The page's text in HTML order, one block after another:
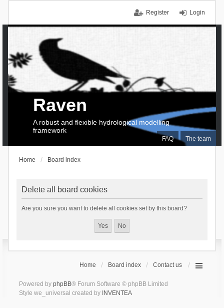
Login
Register
FAQ The team
Raven
A robust and flexible hydrological modelling
framework
Home Board index
Delete all board cookies
Are you sure you want to delete all cookies set by this board?
Home Board index Contact us
Powered by phpBB® Forum Software © phpBB Limited
Style we_universal created by INVENTEA